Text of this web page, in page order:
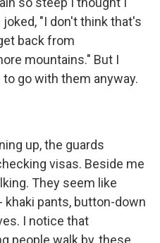
"I don't think that's
back from
mountains." But I
go with them anyway.
up, the guards
visas. Beside me
They seem like
pants, button-down
I notice that
people walk by, these